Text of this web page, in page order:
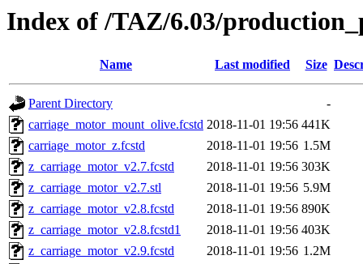
Index of /TAZ/6.03/
Name Last modified Size
Parent Directory
-
carriage_motor_mount_olive.fcstd 2018-11-01 19:56 441K
carriage_motor_z.fcstd
2018-11-01 19:56 1.5M
z_carriage_motor_v2.7.fcstd
2018-11-01 19:56 303K
z_carriage_motor_v2.7.stl
2018-11-01 19:56 5.9M
z_carriage_motor_v2.8.fcstd
2018-11-01 19:56 890K
z_carriage_motor_v2.8.fcstd1
2018-11-01 19:56 403K
z_carriage_motor_v2.9.fcstd
2018-11-01 19:56 1.2M